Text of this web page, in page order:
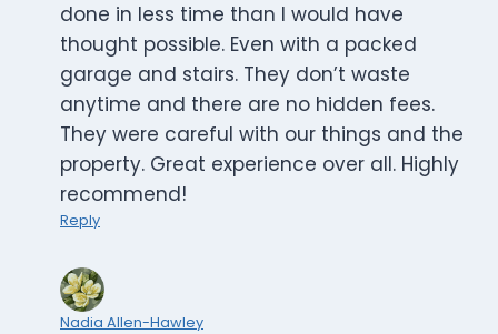
done in less time than I would have
thought possible. Even with a packed
garage and stairs. They don’t waste
anytime and there are no hidden fees.
They were careful with our things and the
property. Great experience over all. Highly
recommend!
Reply
Nadia Allen-Hawley